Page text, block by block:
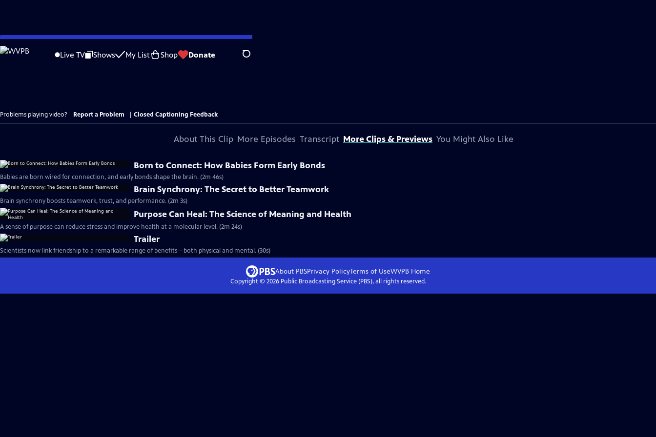
Skip
to
Live TV Shows My List Shop Donate Search
Problems playing video? Report a Problem Closed Captioning Feedback
About This Clip More Episodes Transcript More Clips & Previews You Might Also Like
Born to Connect: How Babies Form Early Bonds
Babies are born wired for connection, and early bonds shape the brain. (2m 46s)
Brain Synchrony: The Secret to Better Teamwork
Brain synchrony boosts teamwork, trust, and performance. (2m 3s)
Purpose Can Heal: The Science of Meaning and Health
A sense of purpose can reduce stress and improve health at a molecular level. (2m 24s)
Trailer
Scientists now link friendship to a remarkable range of benefits—both physical and mental. (30s)
About PBSPrivacy PolicyTerms of UseWVPBHome
Copyright © 2026Public Broadcasting Service (PBS), all rights reserved.